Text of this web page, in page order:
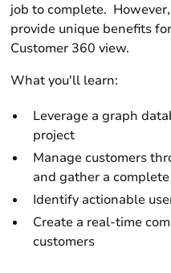
job to complete.
provide unique benefits
Customer 360 view.
What you'll learn:
Leverage a graph
project
Manage customers
and gather a
Identify actionable
Create a real-time
customers